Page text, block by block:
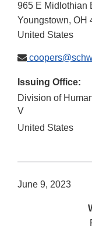
965 E Midlothian
Youngstown, OH
United States
Issuing Office:
Division of
V
United States
June 9, 2023